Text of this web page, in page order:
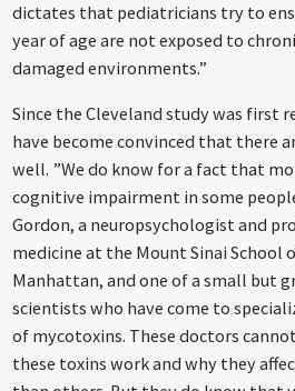
dictates that pediatricians try to
year of age are not exposed to
damaged environments.”
Since the Cleveland study was first
have become convinced that there
well. ”We do know for a fact that
cognitive impairment in some
Gordon, a neuropsychologist and
medicine at the Mount Sinai School
Manhattan, and one of a small but
scientists who have come to
of mycotoxins. These doctors
these toxins work and why they